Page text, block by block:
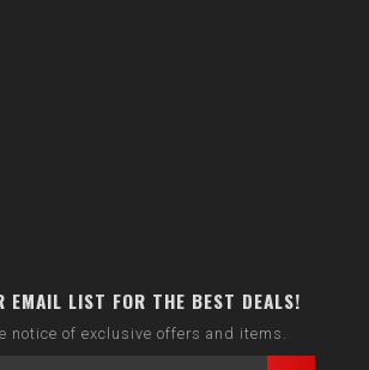
EMAIL LIST FOR THE BEST DEALS!
notice of exclusive offers and items.